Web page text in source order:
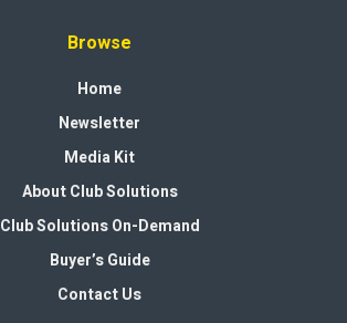
Browse
Home
Newsletter
Media Kit
About Club Solutions
Club Solutions On-Demand
Buyer’s Guide
Contact Us